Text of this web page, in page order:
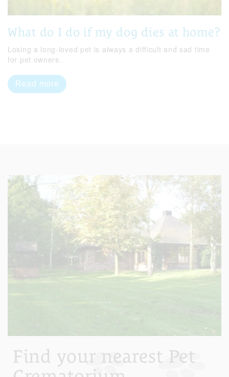
What do I do if my dog dies at home?
Losing a long-loved pet is always a difficult and sad time
for pet owners.
Read more
Find your nearest Pet